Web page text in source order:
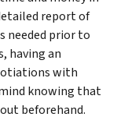
report of
needed prior to
having an
with
knowing that
beforehand.